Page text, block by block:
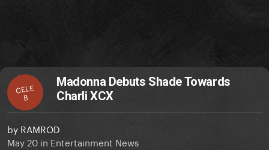
CELE
B
Madonna Debuts Shade Towards
Charli XCX
by RAMROD
May 20 in Entertainment News